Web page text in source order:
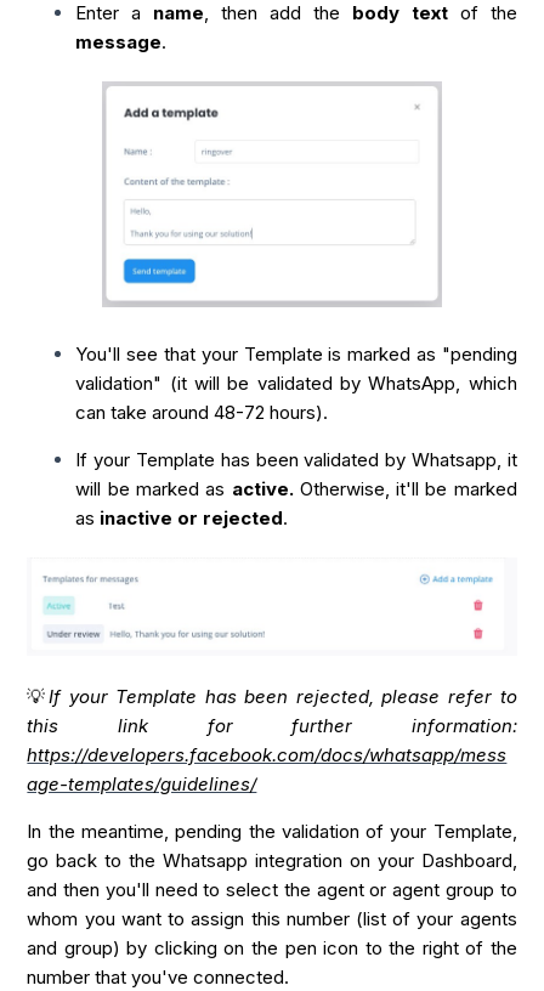
Enter a name, then add the body textof the
message.
You'll see that your Template is marked as "pending
validation" (it will be validated by WhatsApp, which
can take around 48-72 hours).
If your Template has been validated by Whatsapp, it
will be marked as active. Otherwise, it'll be marked
as inactive or rejected.
💡If your Template has been rejected, please refer to
this link for further information:
https://developers.facebook.com/docs/whatsapp/mess
age-templates/guidelines/
In the meantime, pending the validation of your Template,
go back to the Whatsapp integration on your Dashboard,
and then you'll need to select the agent or agent group to
whom you want to assign this number (list of your agents
and group) by clicking on the pen icon to the right of the
number that you've connected.